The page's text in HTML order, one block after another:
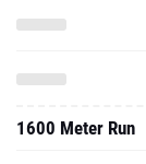
1600 Meter Run